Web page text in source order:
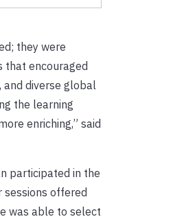
they were
that encouraged
and diverse global
the learning
enriching,” said
participated in the
sessions offered
was able to select